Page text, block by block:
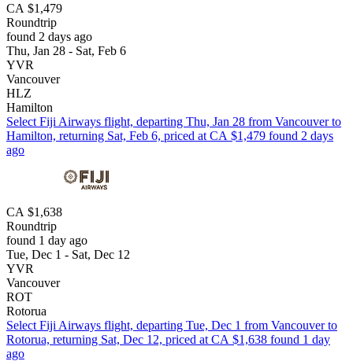
CA $1,479
Roundtrip
found 2 days ago
Thu, Jan 28 - Sat, Feb 6
YVR
Vancouver
HLZ
Hamilton
Select Fiji Airways flight, departing Thu, Jan 28 from Vancouver to
Hamilton, returning Sat, Feb 6, priced at CA $1,479 found 2 days
ago
CA $1,638
Roundtrip
found 1 day ago
Tue, Dec 1 - Sat, Dec 12
YVR
Vancouver
ROT
Rotorua
Select Fiji Airways flight, departing Tue, Dec 1 from Vancouver to
Rotorua, returning Sat, Dec 12, priced at CA $1,638 found 1 day
ago